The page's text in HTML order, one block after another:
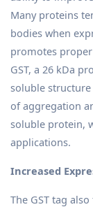
Many proteins
bodies when
promotes
GST, a 26 kDa
soluble
of aggregation
soluble protein,
applications.
Increased
The GST tag